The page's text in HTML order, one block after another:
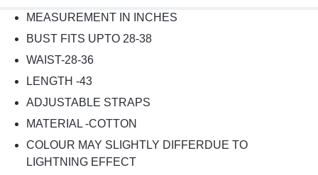
MEASUREMENT IN INCHES
BUST FITS UPTO 28-38
WAIST-28-36
LENGTH -43
ADJUSTABLE STRAPS
MATERIAL -COTTON
COLOUR MAY SLIGHTLY DIFFERDUE TO
LIGHTNING EFFECT